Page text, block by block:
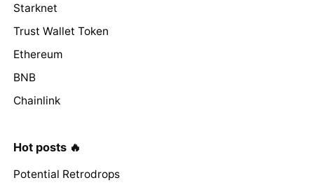
Starknet
Trust Wallet Token
Ethereum
BNB
Chainlink
Hot posts 🔥
Potential Retrodrops